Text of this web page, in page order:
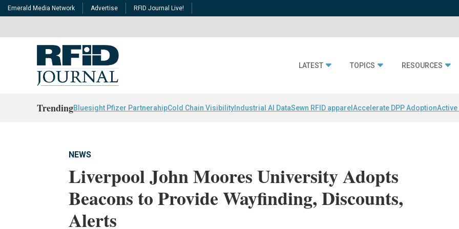
Emerald Media Network Advertise RFID Journal Live!
LATEST TOPICS RESOURCES
TrendingBluesight Pfizer PartnerahipCold Chain Visibility Industrial AI DataSewn RFID apparel Accelerate DPP AdoptionActive
NEWS
Liverpool John Moores University Adopts
Beacons to Provide Wayfinding, Discounts,
Alerts